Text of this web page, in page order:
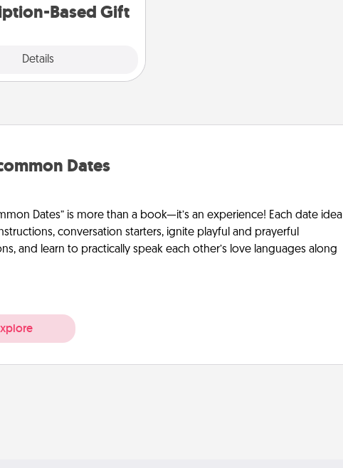
Based Gift
Details
Dates
Dates” is more than a book—it’s an experience! Each date idea
conversation starters, ignite playful and prayerful
and learn to practically speak each other’s love languages along